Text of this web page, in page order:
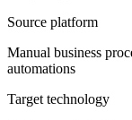
Source platform
Manual business
automations
Target technology